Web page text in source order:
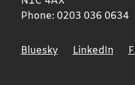
Phone: 0203 036 0634
Bluesky LinkedIn